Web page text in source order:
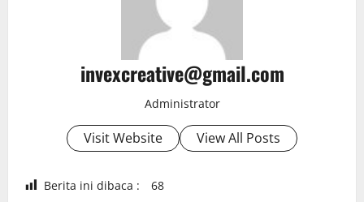
invexcreative@gmail.com
Administrator
Visit Website View All Posts
Berita ini dibaca : 68